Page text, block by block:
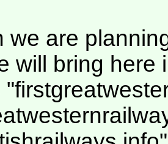
we are
will bring here